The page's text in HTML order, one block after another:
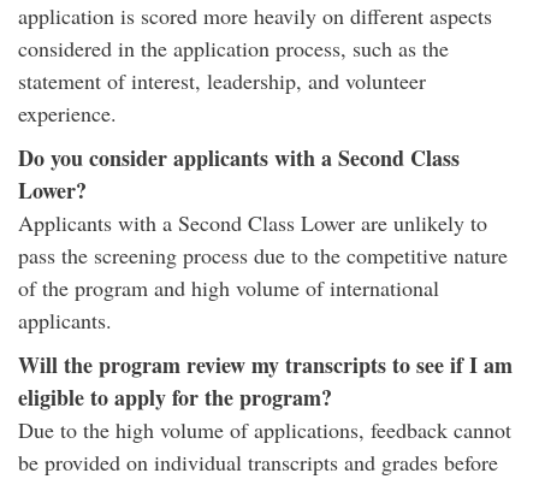
application is scored more heavily on different aspects
considered in the application process, such as the
statement of interest, leadership, and volunteer
experience.
Do you consider applicants with a Second Class
Lower?
Applicants with a Second Class Lower are unlikely to
pass the screening process due to the competitive nature
of the program and high volume of international
applicants.
Will the program review my transcripts to see if I am
eligible to apply for the program?
Due to the high volume of applications, feedback cannot
be provided on individual transcripts and grades before